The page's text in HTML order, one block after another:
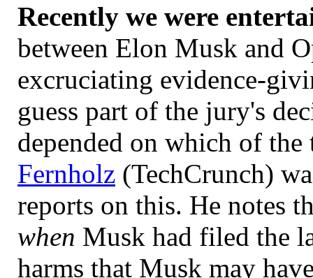
Recently we were
between Elon Musk and
excruciating evidence-
guess part of the jury's
depended on which of
Fernholz (TechCrunch)
reports on this. He notes
when Musk had filed the
harms that Musk may